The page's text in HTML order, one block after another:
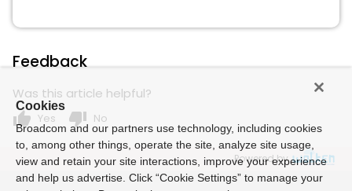
Feedback
Was this article helpful?
thumb_up Yes thumb_down No
Powered by
Cookies
Broadcom and our partners use technology, including cookies
to, among other things, operate the site, analyze site usage,
view and retain your site interactions, improve your experience
and help us advertise. Click “Cookie Settings” to manage your